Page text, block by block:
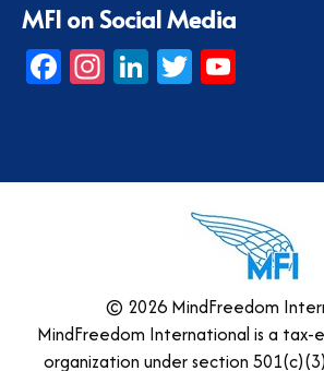
MFI on Social Media
Facebook
Instagram
LinkedIn
Twitter
© 2026 MindFreedom
MindFreedom International is a
organization under section